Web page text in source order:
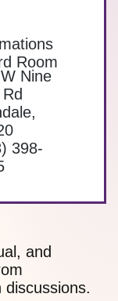
Room
Nine
,
398-
and
discussions.